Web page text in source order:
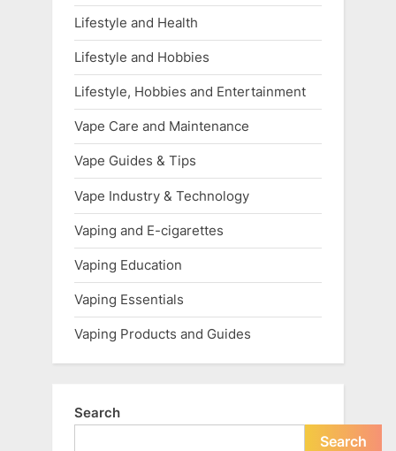
Lifestyle and Health
Lifestyle and Hobbies
Lifestyle, Hobbies and Entertainment
Vape Care and Maintenance
Vape Guides & Tips
Vape Industry & Technology
Vaping and E-cigarettes
Vaping Education
Vaping Essentials
Vaping Products and Guides
Search
Search